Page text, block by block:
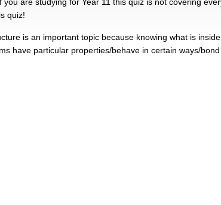
quiz!
is an important topic because knowing what is
have particular properties/behave in certain ways/